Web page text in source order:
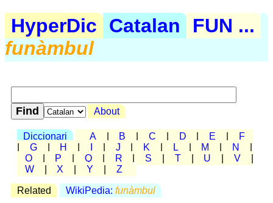
HyperDic Catalan
FUN ...
funàmbul
About
Diccionari A B C D E
F
G H J K L M N
O
P Q R S T U V
W
X Y Z
Related WikiPedia: funàmbul